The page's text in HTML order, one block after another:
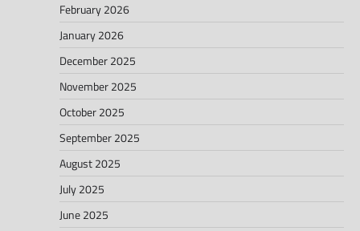
February 2026
January 2026
December 2025
November 2025
October 2025
September 2025
August 2025
July 2025
June 2025